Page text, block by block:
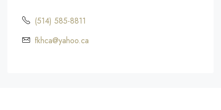
(514) 585-8811
fkhca@yahoo.ca